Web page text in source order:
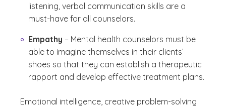
listening, verbal communication skills are a
must-have for all counselors.
Empathy – Mental health counselors must be
able to imagine themselves in their clients’
shoes so that they can establish a therapeutic
rapport and develop effective treatment plans.
Emotional intelligence, creative problem-solving